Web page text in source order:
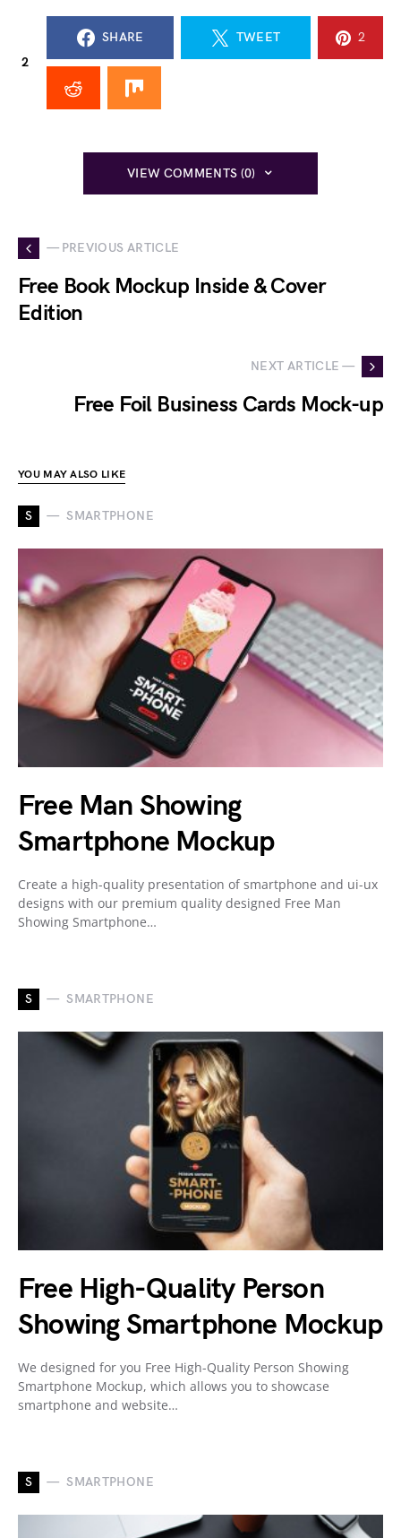
2
SHARE TWEET 2
VIEW COMMENTS (0)
— PREVIOUS ARTICLE
Free Book Mockup Inside & Cover
Edition
NEXT ARTICLE —
Free Foil Business Cards Mock-up
YOU MAY ALSO LIKE
S SMARTPHONE
Free Man Showing
Smartphone Mockup
Create a high-quality presentation of smartphone and ui-ux
designs with our premium quality designed Free Man
Showing Smartphone…
S SMARTPHONE
Free High-Quality Person
Showing Smartphone Mockup
We designed for you Free High-Quality Person Showing
Smartphone Mockup, which allows you to showcase
smartphone and website…
S SMARTPHONE